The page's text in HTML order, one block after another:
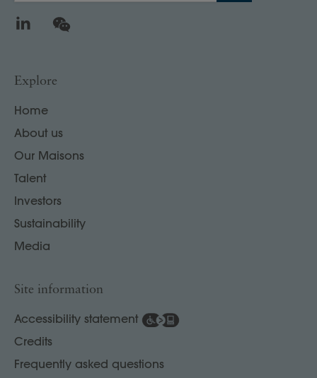
LinkedIn
Explore
Home
About us
Our Maisons
Talent
Investors
Sustainability
Media
Site information
Accessibility statement
Credits
Frequently asked questions